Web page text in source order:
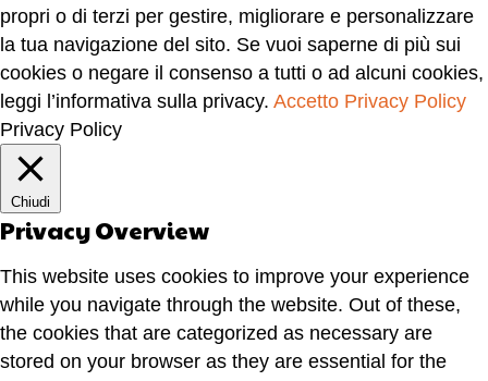
propri o di terzi per gestire, migliorare e personalizzare
la tua navigazione del sito. Se vuoi saperne di più sui
cookies o negare il consenso a tutti o ad alcuni cookies,
leggi l’informativa sulla privacy. Accetto Privacy Policy
Privacy Policy
Chiudi
Privacy Overview
This website uses cookies to improve your experience
while you navigate through the website. Out of these,
the cookies that are categorized as necessary are
stored on your browser as they are essential for the